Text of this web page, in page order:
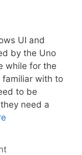
UI and
by the Uno
while for the
familiar with to
to be
need a